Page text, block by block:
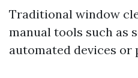
Traditional window
manual tools such as
automated devices or